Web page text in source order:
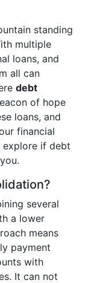
standing
multiple
loans, and
all can
debt
of hope
loans, and
financial
explore if debt
several
a lower
means
payment
with
It can not